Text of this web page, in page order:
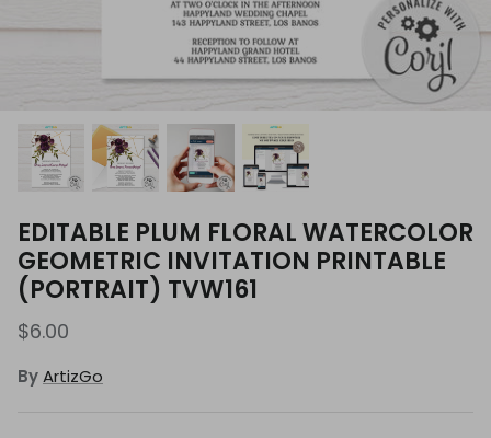
EDITABLE PLUM FLORAL WATERCOLOR
GEOMETRIC INVITATION PRINTABLE
(PORTRAIT) TVW161
$6.00
ByArtizGo